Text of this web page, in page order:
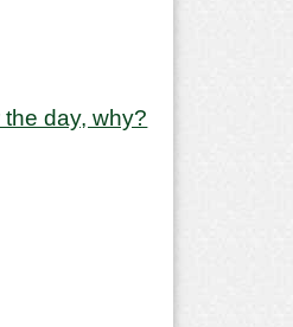
day, why?